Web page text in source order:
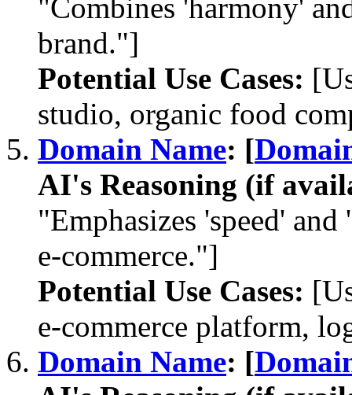
"Combines 'harmony'
brand."]
Potential Use Cases:
studio, organic food
Domain Name: [
AI's Reasoning (if
"Emphasizes 'speed'
e-commerce."]
Potential Use Cases:
e-commerce platform,
Domain Name: [